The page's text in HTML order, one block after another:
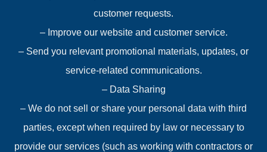
customer requests.
– Improve our website and customer service.
– Send you relevant promotional materials, updates, or
service-related communications.
– Data Sharing
– We do not sell or share your personal data with third
parties, except when required by law or necessary to
provide our services (such as working with contractors or